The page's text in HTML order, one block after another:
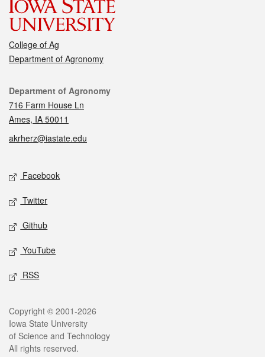
College of Ag
Department of Agronomy
Contact
Department of Agronomy
716 Farm House Ln
Ames, IA 50011
akrherz@iastate.edu
Social media
Facebook
Twitter
Github
YouTube
RSS
Legal
Copyright © 2001-2026
Iowa State University
of Science and Technology
All rights reserved.